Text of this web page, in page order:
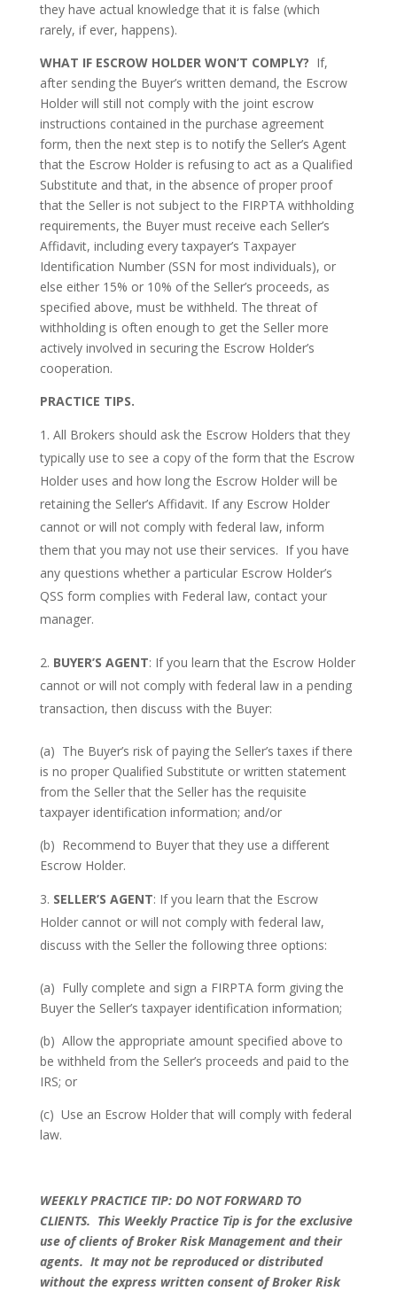
they have actual knowledge that it is false (which
rarely, if ever, happens).
WHAT IF ESCROW HOLDER WON’T COMPLY? If,
after sending the Buyer’s written demand, the Escrow
Holder will still not comply with the joint escrow
instructions contained in the purchase agreement
form, then the next step is to notify the Seller’s Agent
that the Escrow Holder is refusing to act as a Qualified
Substitute and that, in the absence of proper proof
that the Seller is not subject to the FIRPTA withholding
requirements, the Buyer must receive each Seller’s
Affidavit, including every taxpayer’s Taxpayer
Identification Number (SSN for most individuals), or
else either 15% or 10% of the Seller’s proceeds, as
specified above, must be withheld. The threat of
withholding is often enough to get the Seller more
actively involved in securing the Escrow Holder’s
cooperation.
PRACTICE TIPS.
All Brokers should ask the Escrow Holders that they
typically use to see a copy of the form that the Escrow
Holder uses and how long the Escrow Holder will be
retaining the Seller’s Affidavit. If any Escrow Holder
cannot or will not comply with federal law, inform
them that you may not use their services. If you have
any questions whether a particular Escrow Holder’s
QSS form complies with Federal law, contact your
manager.
BUYER’S AGENT: If you learn that the Escrow Holder
cannot or will not comply with federal law in a pending
transaction, then discuss with the Buyer:
(a) The Buyer’s risk of paying the Seller’s taxes if there
is no proper Qualified Substitute or written statement
from the Seller that the Seller has the requisite
taxpayer identification information; and/or
(b) Recommend to Buyer that they use a different
Escrow Holder.
SELLER’S AGENT: If you learn that the Escrow
Holder cannot or will not comply with federal law,
discuss with the Seller the following three options:
(a) Fully complete and sign a FIRPTA form giving the
Buyer the Seller’s taxpayer identification information;
(b) Allow the appropriate amount specified above to
be withheld from the Seller’s proceeds and paid to the
IRS; or
(c) Use an Escrow Holder that will comply with federal
law.
WEEKLY PRACTICE TIP: DO NOT FORWARD TO
CLIENTS. This Weekly Practice Tip is for the exclusive
use of clients of Broker Risk Management and their
agents. It may not be reproduced or distributed
without the express written consent of Broker Risk